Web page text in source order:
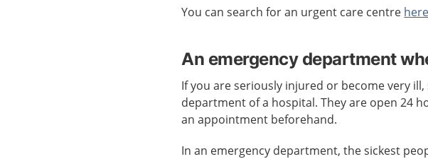
You can search for an urgent care centre here
An emergency department
If you are seriously injured or become very
department of a hospital. They are open 24
an appointment beforehand.
In an emergency department, the sickest